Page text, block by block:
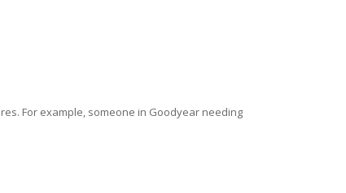
For example, someone in Goodyear needing